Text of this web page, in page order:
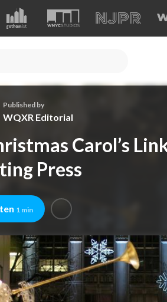
Published by
WQXR Editorial
Carol’s
Press
1 min